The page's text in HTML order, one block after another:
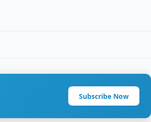
Subscribe Now